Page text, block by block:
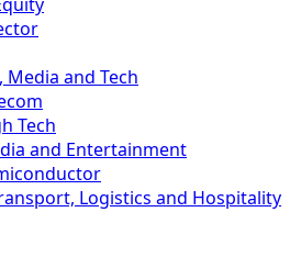
Media and Tech
Tech
and Entertainment
Logistics and Hospitality